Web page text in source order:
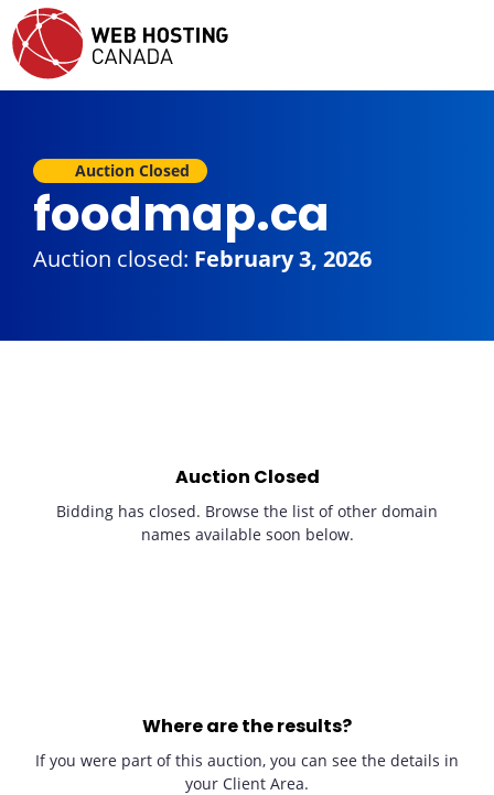
Auction Closed
foodmap.ca
Auction closed: February 3, 2026
Auction Closed
Bidding has closed. Browse the list of other domain
names available soon below.
Where are the results?
If you were part of this auction, you can see the details in
your Client Area.